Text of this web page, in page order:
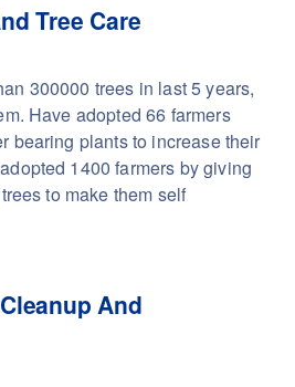
Tree Care
300000 trees in last 5 years,
Have adopted 66 farmers
bearing plants to increase their
1400 farmers by giving
to make them self
And